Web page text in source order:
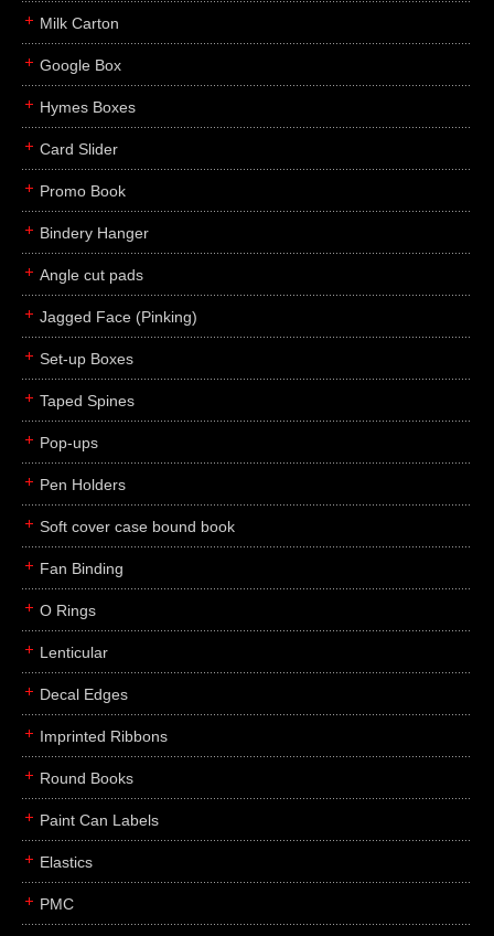
Milk Carton
Google Box
Hymes Boxes
Card Slider
Promo Book
Bindery Hanger
Angle cut pads
Jagged Face (Pinking)
Set-up Boxes
Taped Spines
Pop-ups
Pen Holders
Soft cover case bound book
Fan Binding
O Rings
Lenticular
Decal Edges
Imprinted Ribbons
Round Books
Paint Can Labels
Elastics
PMC